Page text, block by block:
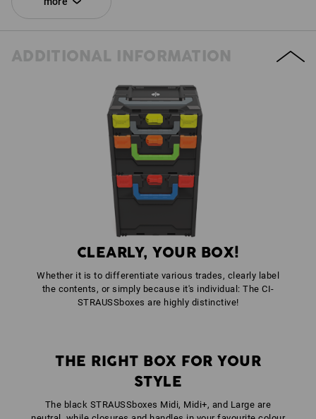
1xSTRAUSSbox 145 large N
STRAUSSbox front handle uni + lid handle
ADDITIONAL INFORMATION
CLEARLY, YOUR BOX!
Whether it is to differentiate various trades, clearly label
the contents, or simply because it's individual: The CI-
STRAUSSboxes are highly distinctive!
THE RIGHT BOX FOR YOUR
STYLE
The black STRAUSSboxes Midi, Midi+, and Large are